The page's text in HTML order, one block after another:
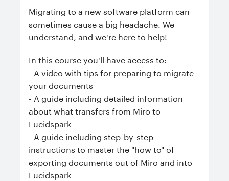
Migrating to a new software platform can
sometimes cause a big headache. We
understand, and we're here to help!
In this course you'll have access to:
- A video with tips for preparing to migrate
your documents
- A guide including detailed information
about what transfers from Miro to
Lucidspark
- A guide including step-by-step
instructions to master the "how to" of
exporting documents out of Miro and into
Lucidspark